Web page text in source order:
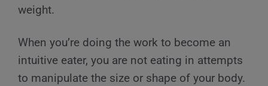
weight.
When you’re doing the work to become an
intuitive eater, you are not eating in attempts
to manipulate the size or shape of your body.